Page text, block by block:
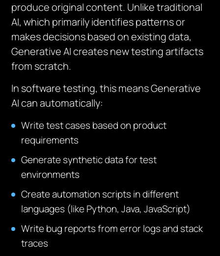
produce original content. Unlike traditional
AI, which primarily identifies patterns or
makes decisions based on existing data,
Generative AI creates new testing artifacts
from scratch.
In software testing, this means Generative
AI can automatically:
Write test cases based on product
requirements
Generate synthetic data for test
environments
Create automation scripts in different
languages (like Python, Java, JavaScript)
Write bug reports from error logs and stack
traces